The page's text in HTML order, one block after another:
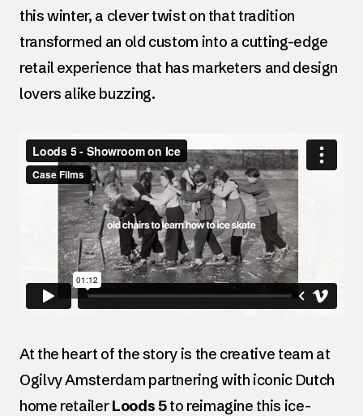
this winter, a clever twist on that tradition
transformed an old custom into a cutting-edge
retail experience that has marketers and design
lovers alike buzzing.
At the heart of the story is the creative team at
Ogilvy Amsterdam partnering with iconic Dutch
home retailerLoods 5to reimagine this ice-